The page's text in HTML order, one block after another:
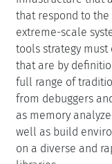
that are by
full range of
from debuggers
as memory
well as build
on a diverse and
libraries.
Many parallel
started to work on